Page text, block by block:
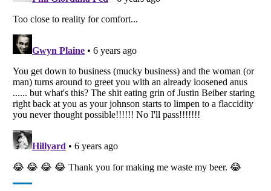
Your Privacy Choices
Do not share or sell my personal information